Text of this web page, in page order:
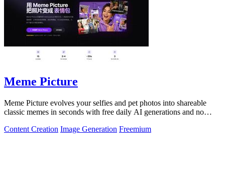
Meme Picture
Meme Picture evolves your selfies and pet photos into shareable
classic memes in seconds with free daily AI generations and no
Content Creation Image Generation Freemium